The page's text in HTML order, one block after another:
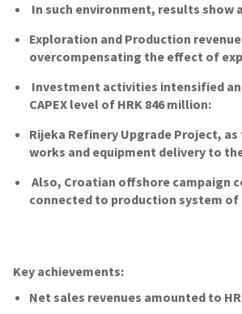
In such environment, results show a
Exploration and Production
overcompensating the effect of
Investment activities intensified
CAPEX level of HRK 846 million:
Rijeka Refinery Upgrade Project,
works and equipment delivery to
Also, Croatian offshore campaign
connected to production system
Key achievements:
Net sales revenues amounted to